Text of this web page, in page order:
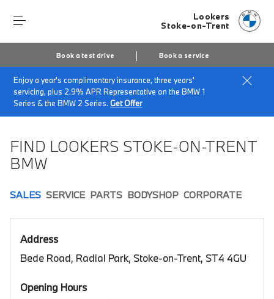
Lookers
Stoke-on-Trent
Book a test drive Book a service
Enjoy a year's complimentary insurance, three years'
servicing, plus 2.9% APR Representative on the BMW 1
Series & the BMW 2 Series.Get Offer
Home Book a test drive
FIND LOOKERS STOKE-ON-TRENT
BMW
SALES SERVICE PARTS BODYSHOP CORPORATE
Address
Bede Road, Radial Park, Stoke-on-Trent, ST4 4GU
Opening Hours